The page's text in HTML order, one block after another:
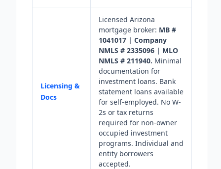
Licensing &
Docs
Licensed Arizona
mortgage broker: MB #
1041017 | Company
NMLS # 2335096 | MLO
NMLS # 211940. Minimal
documentation for
investment loans. Bank
statement loans available
for self-employed. No W-
2s or tax returns
required for non-owner
occupied investment
programs. Individual and
entity borrowers
accepted.